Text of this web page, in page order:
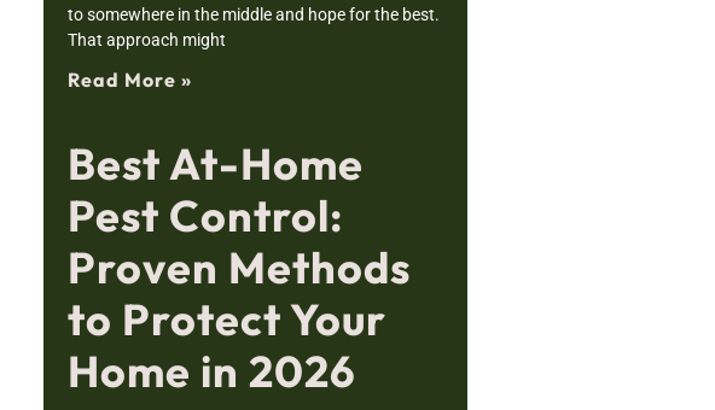
to somewhere in the middle and hope for the best.
That approach might
Read More »
Best At-Home
Pest Control:
Proven Methods
to Protect Your
Home in 2026